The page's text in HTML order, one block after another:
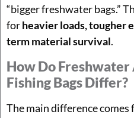
“bigger freshwater bags.”
forheavier loads, tougher
term material survival.
How Do
Fishing Bags Differ?
The main difference